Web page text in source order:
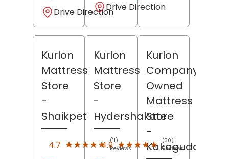
Drive DirectionDrive Direction
Kurlon
Mattress
Store
-
Shaikpet
4.7 ★★★★★
★★★★★ (11)
Reviews
Kurlon
Mattress
Store
-
Hydershakote
4.9 ★★★★★
★★★★★
(30)
Reviews
Kurlon
Company
Owned
Mattress
Store
-
Kakaguda